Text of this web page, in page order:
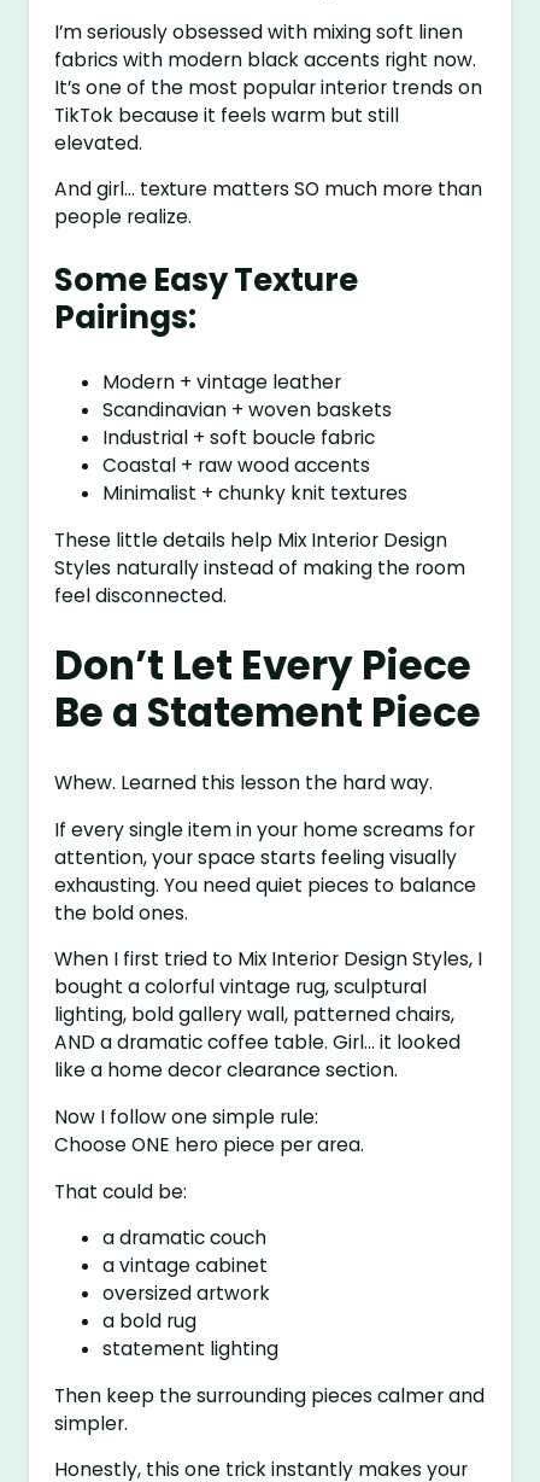
I’m seriously obsessed with mixing soft linen
fabrics with modern black accents right now.
It’s one of the most popular interior trends on
TikTok because it feels warm but still
elevated.
And girl… texture matters SO much more than
people realize.
Some Easy Texture
Pairings:
Modern + vintage leather
Scandinavian + woven baskets
Industrial + soft boucle fabric
Coastal + raw wood accents
Minimalist + chunky knit textures
These little details help Mix Interior Design
Styles naturally instead of making the room
feel disconnected.
Don’t Let Every Piece
Be a Statement Piece
Whew. Learned this lesson the hard way.
If every single item in your home screams for
attention, your space starts feeling visually
exhausting. You need quiet pieces to balance
the bold ones.
When I first tried to Mix Interior Design Styles, I
bought a colorful vintage rug, sculptural
lighting, bold gallery wall, patterned chairs,
AND a dramatic coffee table. Girl… it looked
like a home decor clearance section.
Now I follow one simple rule:
Choose ONE hero piece per area.
That could be:
a dramatic couch
a vintage cabinet
oversized artwork
a bold rug
statement lighting
Then keep the surrounding pieces calmer and
simpler.
Honestly, this one trick instantly makes your